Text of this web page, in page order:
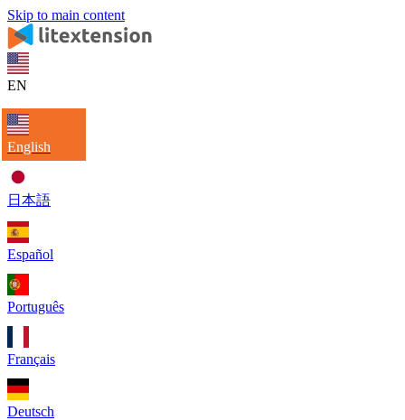
Skip to main content
EN
English
日本語
Español
Português
Français
Deutsch